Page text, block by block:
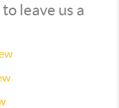
leave us a